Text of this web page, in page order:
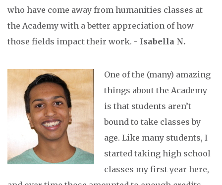
who have come away from humanities classes at
the Academy with a better appreciation of how
those fields impact their work. - Isabella N.
One of the (many) amazing
things about the Academy
is that students aren’t
bound to take classes by
age. Like many students, I
started taking high school
classes my first year here,